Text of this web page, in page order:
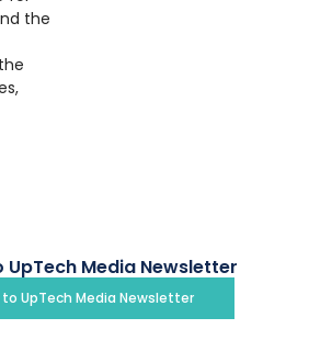
the
UpTech Media Newsletter
UpTech Media Newsletter